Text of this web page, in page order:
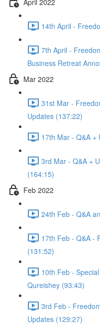
14th April -
7th April -
Business Retreat
Mar 2022
31st Mar -
Updates (137:22)
17th Mar - Q&A +
3rd Mar - Q&A +
(164:15)
Feb 2022
24th Feb - Q&A
17th Feb - Q&A -
(131:52)
10th Feb -
Qureishey (93:43)
3rd Feb -
Updates (129:27)